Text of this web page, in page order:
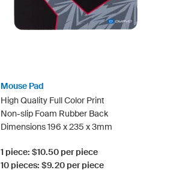
Mouse Pad
High Quality Full Color Print
Non-slip Foam Rubber Back
Dimensions 196 x 235 x 3mm
1 piece: $10.50 per piece
10 pieces: $9.20 per piece